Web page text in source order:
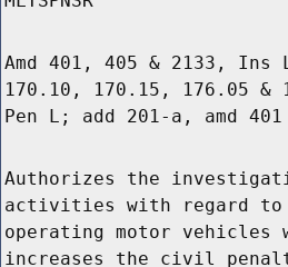
Amd 401, 405 & 2133, Ins
170.10, 170.15, 176.05 &
Pen L; add 201-a, amd
Authorizes the
activities with regard to
operating motor vehicles
increases the civil